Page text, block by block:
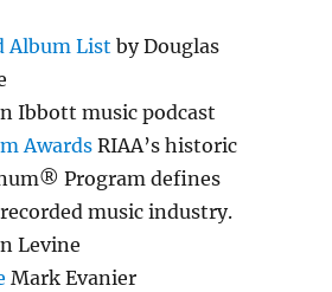
Album List by Douglas
Ibbott music podcast
AwardsRIAA’s historic
Program defines
music industry.
Levine
Mark Evanier